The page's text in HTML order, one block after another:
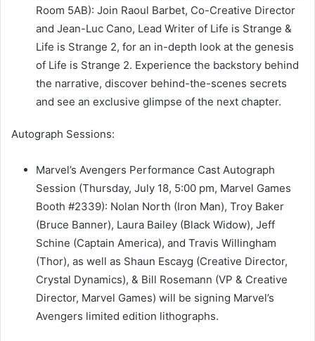
Room 5AB): Join Raoul Barbet, Co-Creative Director
and Jean-Luc Cano, Lead Writer of Life is Strange &
Life is Strange 2, for an in-depth look at the genesis
of Life is Strange 2. Experience the backstory behind
the narrative, discover behind-the-scenes secrets
and see an exclusive glimpse of the next chapter.
Autograph Sessions:
Marvel’s Avengers Performance Cast Autograph
Session (Thursday, July 18, 5:00 pm, Marvel Games
Booth #2339): Nolan North (Iron Man), Troy Baker
(Bruce Banner), Laura Bailey (Black Widow), Jeff
Schine (Captain America), and Travis Willingham
(Thor), as well as Shaun Escayg (Creative Director,
Crystal Dynamics), & Bill Rosemann (VP & Creative
Director, Marvel Games) will be signing Marvel’s
Avengers limited edition lithographs.